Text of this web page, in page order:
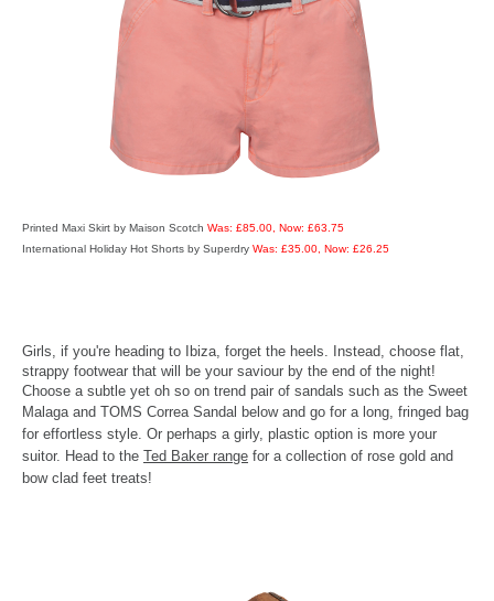
Printed Maxi Skirt by Maison Scotch Was: £85.00, Now: £63.75
International Holiday Hot Shorts by Superdry Was: £35.00, Now: £26.25
Girls, if you're heading to Ibiza, forget the heels. Instead, choose flat,
strappy footwear that will be your saviour by the end of the night!
Choose a subtle yet oh so on trend pair of sandals such as the Sweet
Malaga and TOMS Correa Sandal below and go for a long, fringed bag
for effortless style. Or perhaps a girly, plastic option is more your
suitor. Head to the Ted Baker range for a collection of rose gold and
bow clad feet treats!